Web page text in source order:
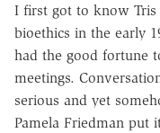
I first got to know
bioethics in the early
had the good fortune
meetings.
serious and yet
Pamela Friedman put